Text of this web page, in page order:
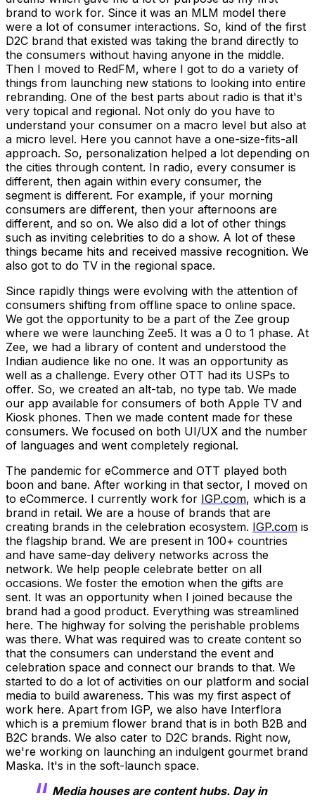
brand to work for. Since it was an MLM model there
were a lot of consumer interactions. So, kind of the first
D2C brand that existed was taking the brand directly to
the consumers without having anyone in the middle.
Then I moved to RedFM, where I got to do a variety of
things from launching new stations to looking into entire
rebranding. One of the best parts about radio is that it's
very topical and regional. Not only do you have to
understand your consumer on a macro level but also at
a micro level. Here you cannot have a one-size-fits-all
approach. So, personalization helped a lot depending on
the cities through content. In radio, every consumer is
different, then again within every consumer, the
segment is different. For example, if your morning
consumers are different, then your afternoons are
different, and so on. We also did a lot of other things
such as inviting celebrities to do a show. A lot of these
things became hits and received massive recognition. We
also got to do TV in the regional space.
Since rapidly things were evolving with the attention of
consumers shifting from offline space to online space.
We got the opportunity to be a part of the Zee group
where we were launching Zee5. It was a 0 to 1 phase. At
Zee, we had a library of content and understood the
Indian audience like no one. It was an opportunity as
well as a challenge. Every other OTT had its USPs to
offer. So, we created an alt-tab, no type tab. We made
our app available for consumers of both Apple TV and
Kiosk phones. Then we made content made for these
consumers. We focused on both UI/UX and the number
of languages and went completely regional.
The pandemic for eCommerce and OTT played both
boon and bane. After working in that sector, I moved on
to eCommerce. I currently work for IGP.com, which is a
brand in retail. We are a house of brands that are
creating brands in the celebration ecosystem. IGP.com is
the flagship brand. We are present in 100+ countries
and have same-day delivery networks across the
network. We help people celebrate better on all
occasions. We foster the emotion when the gifts are
sent. It was an opportunity when I joined because the
brand had a good product. Everything was streamlined
here. The highway for solving the perishable problems
was there. What was required was to create content so
that the consumers can understand the event and
celebration space and connect our brands to that. We
started to do a lot of activities on our platform and social
media to build awareness. This was my first aspect of
work here. Apart from IGP, we also have Interflora
which is a premium flower brand that is in both B2B and
B2C brands. We also cater to D2C brands. Right now,
we're working on launching an indulgent gourmet brand
Maska. It's in the soft-launch space.
Media houses are content hubs. Day in